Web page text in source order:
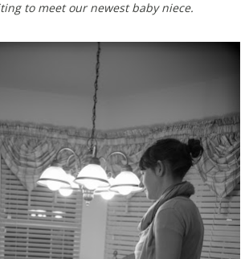
to meet our newest baby niece.